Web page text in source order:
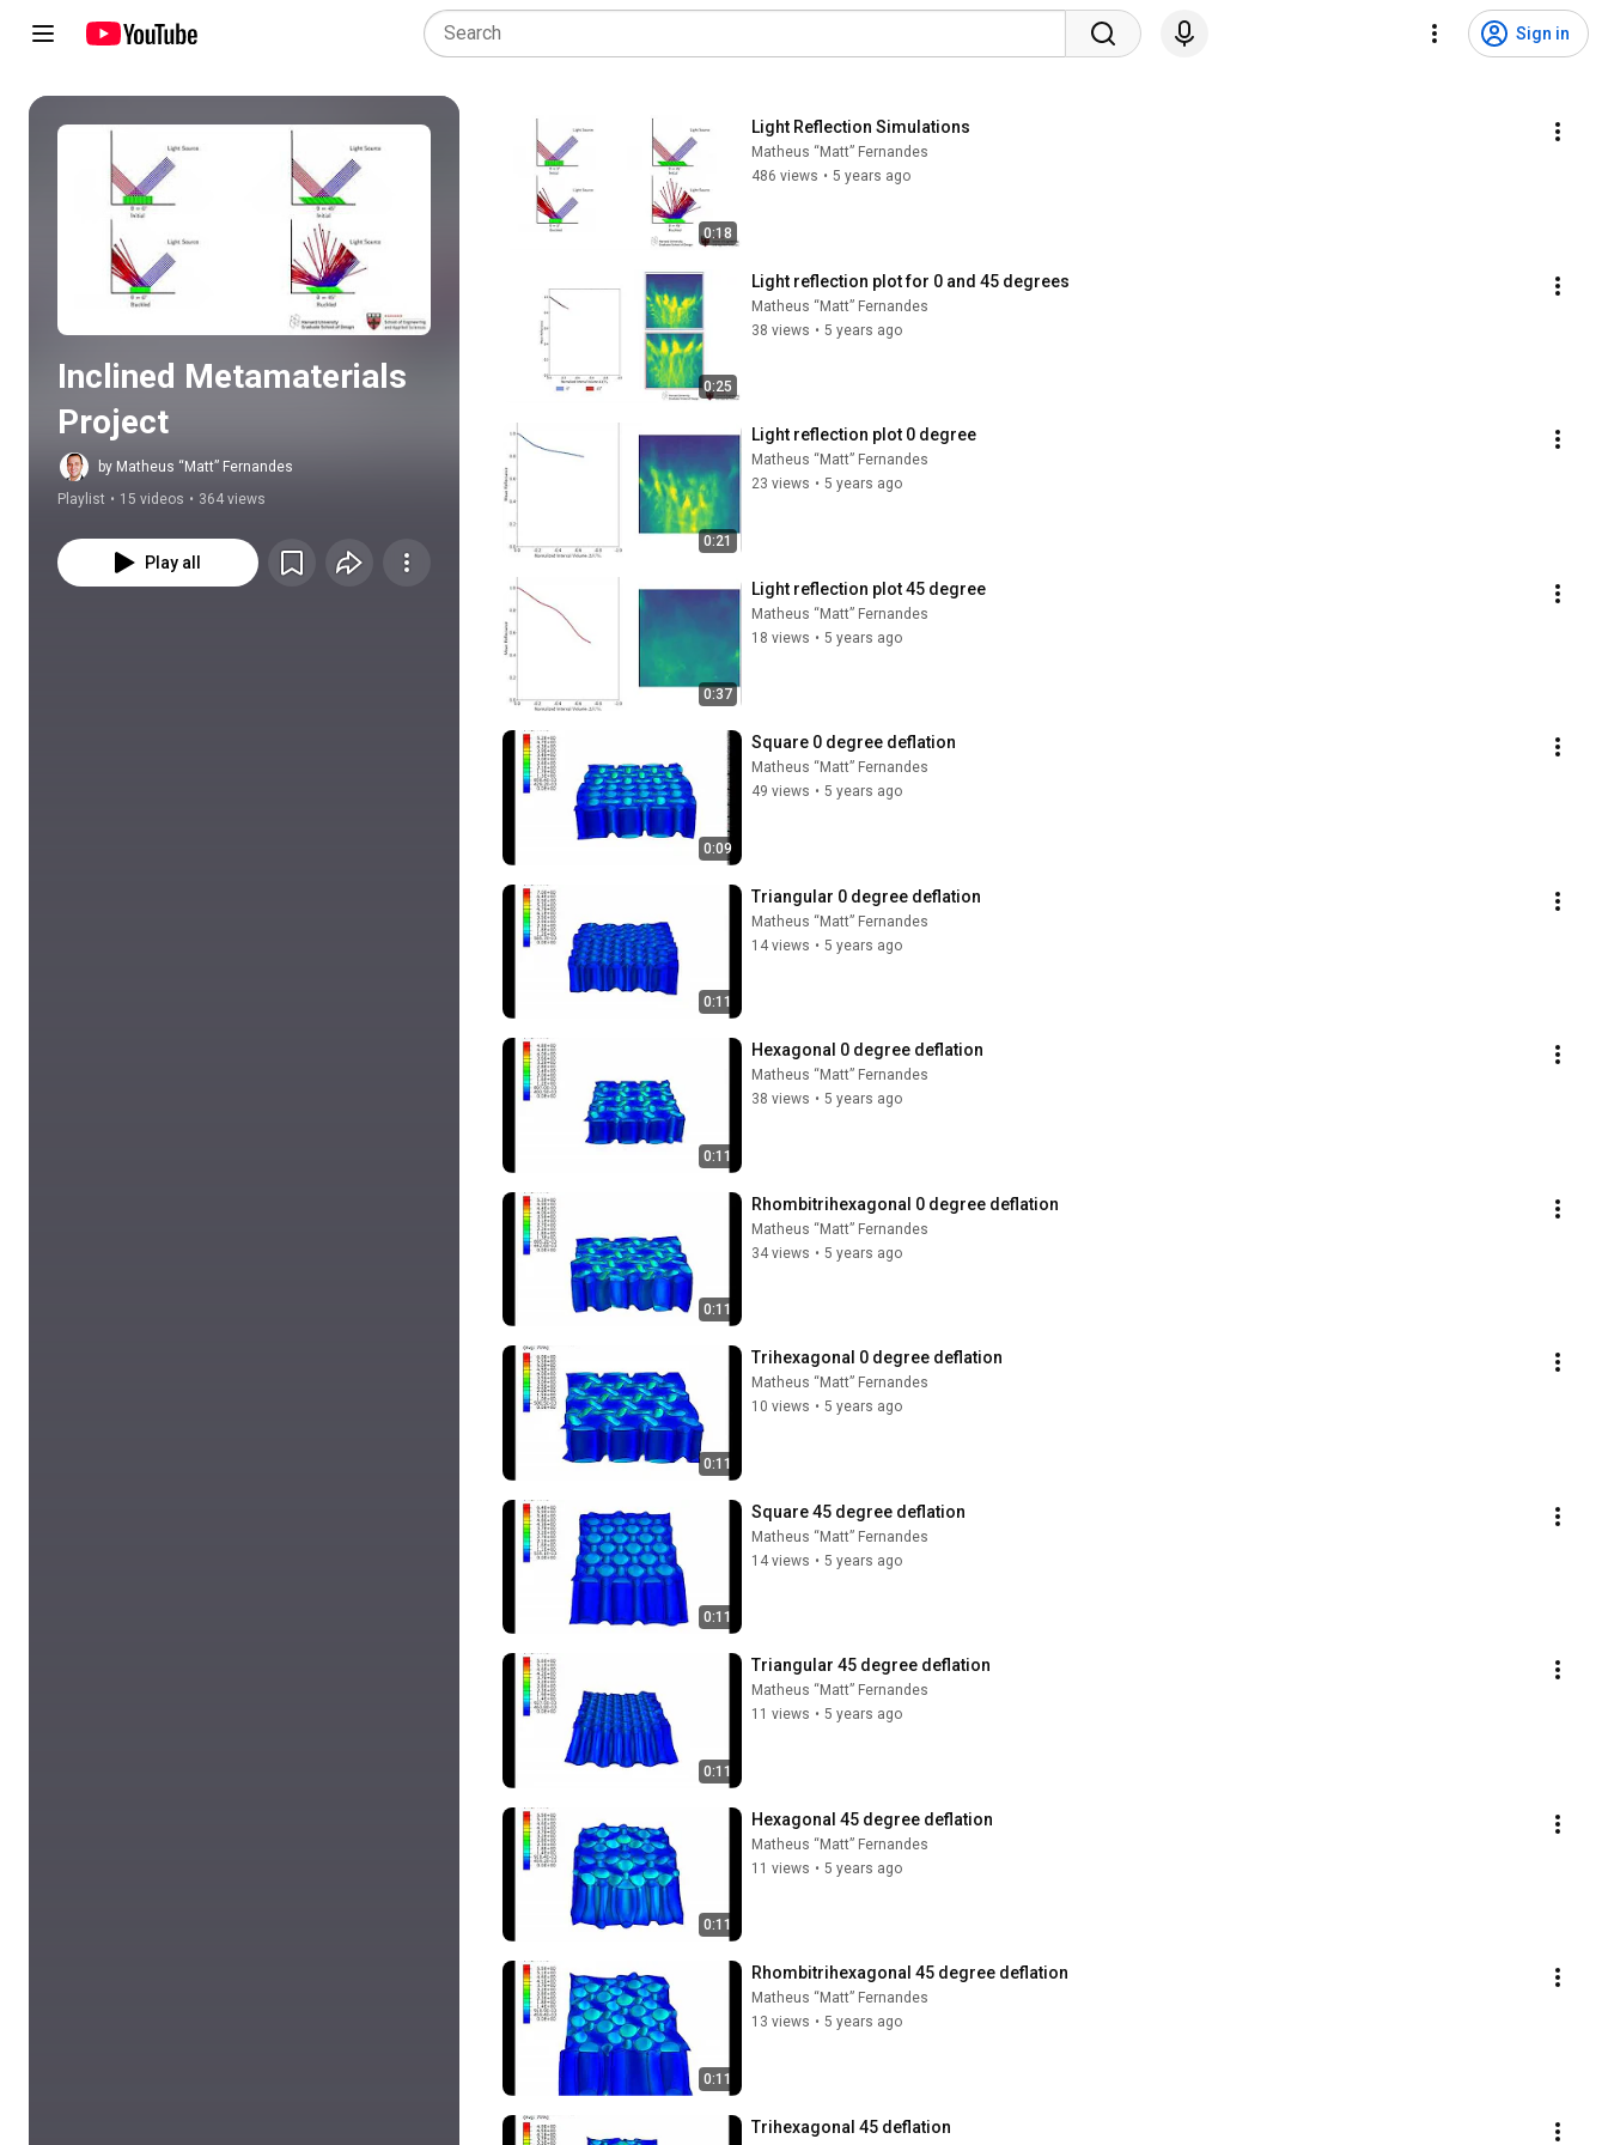
Sign in
Inclined Metamaterials
Project
by Matheus “Matt” Fernandes
Playlist • 15 videos • 364 views
Play all
0:18
Light Reflection Simulations
Matheus “Matt” Fernandes
486 views • 5 years ago
0:25
Light reflection plot for 0 and 45 degrees
Matheus “Matt” Fernandes
38 views • 5 years ago
0:21
Light reflection plot 0 degree
Matheus “Matt” Fernandes
23 views • 5 years ago
0:37
Light reflection plot 45 degree
Matheus “Matt” Fernandes
18 views • 5 years ago
0:09
Square 0 degree deflation
Matheus “Matt” Fernandes
49 views • 5 years ago
0:11
Triangular 0 degree deflation
Matheus “Matt” Fernandes
14 views • 5 years ago
0:11
Hexagonal 0 degree deflation
Matheus “Matt” Fernandes
38 views • 5 years ago
0:11
Rhombitrihexagonal 0 degree deflation
Matheus “Matt” Fernandes
34 views • 5 years ago
0:11
Trihexagonal 0 degree deflation
Matheus “Matt” Fernandes
10 views • 5 years ago
0:11
Square 45 degree deflation
Matheus “Matt” Fernandes
14 views • 5 years ago
0:11
Triangular 45 degree deflation
Matheus “Matt” Fernandes
11 views • 5 years ago
0:11
Hexagonal 45 degree deflation
Matheus “Matt” Fernandes
11 views • 5 years ago
0:11
Rhombitrihexagonal 45 degree deflation
Matheus “Matt” Fernandes
13 views • 5 years ago
Trihexagonal 45 deflation